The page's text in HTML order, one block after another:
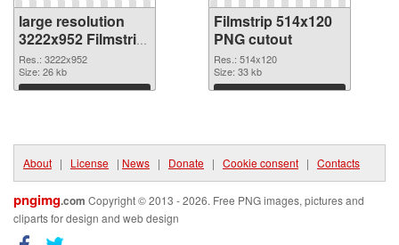
large resolution
3222x952 Filmstrip
PNG picture
Res.: 3222x952
Size: 26 kb
Download
Filmstrip 514x120
PNG cutout
Res.: 514x120
Size: 33 kb
Download
About | License | News | Donate | Cookie consent | Contacts
pngimg.com Copyright © 2013 - 2026. Free PNG images, pictures and
cliparts for design and web design